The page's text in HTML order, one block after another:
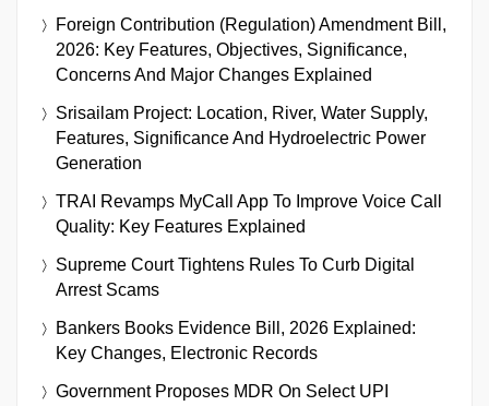
Foreign Contribution (Regulation) Amendment Bill,
2026: Key Features, Objectives, Significance,
Concerns And Major Changes Explained
Srisailam Project: Location, River, Water Supply,
Features, Significance And Hydroelectric Power
Generation
TRAI Revamps MyCall App To Improve Voice Call
Quality: Key Features Explained
Supreme Court Tightens Rules To Curb Digital
Arrest Scams
Bankers Books Evidence Bill, 2026 Explained:
Key Changes, Electronic Records
Government Proposes MDR On Select UPI